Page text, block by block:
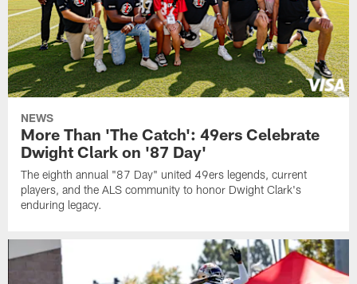
NEWS
More Than 'The Catch': 49ers Celebrate
Dwight Clark on '87 Day'
The eighth annual "87 Day" united 49ers legends, current
players, and the ALS community to honor Dwight Clark's
enduring legacy.